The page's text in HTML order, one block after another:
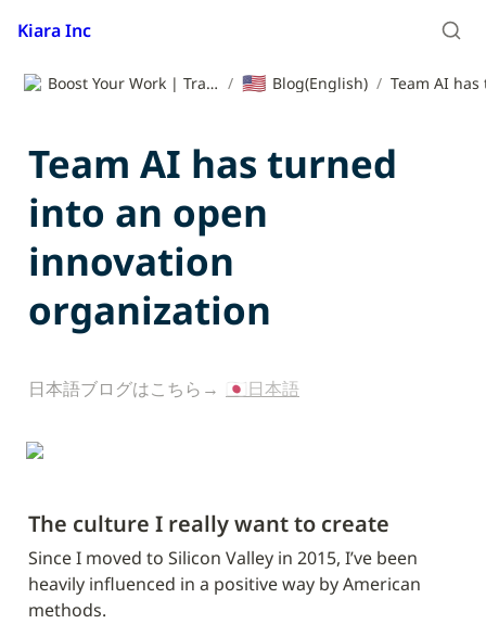
Kiara Inc
Boost Your Work | Translation App | Kiara Inc. / 🇺🇸 Blog(English) /
Team AI has turned
into an open
innovation
organization
日本語ブログはこちら→ 🇯🇵日本語
The culture I really want to create
Since I moved to Silicon Valley in 2015, I’ve been
heavily influenced in a positive way by American
methods.